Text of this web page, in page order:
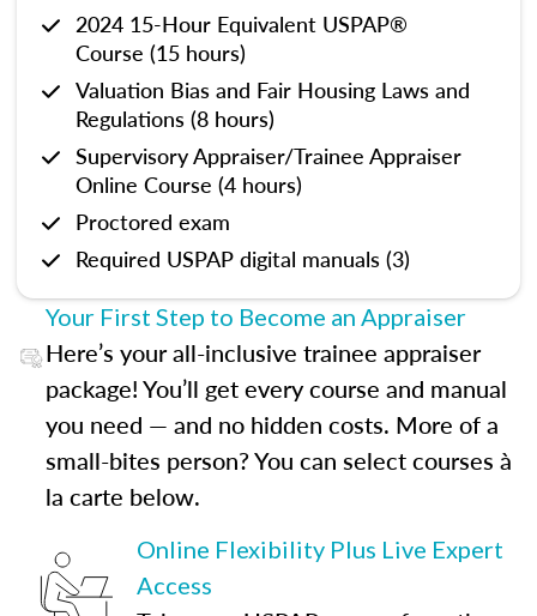
2024 15-Hour Equivalent USPAP®
Course (15 hours)
Valuation Bias and Fair Housing Laws and
Regulations (8 hours)
Supervisory Appraiser/Trainee Appraiser
Online Course (4 hours)
Proctored exam
Required USPAP digital manuals (3)
Your First Step to Become an Appraiser
Here’s your all-inclusive trainee appraiser
package! You’ll get every course and manual
you need — and no hidden costs. More of a
small-bites person? You can select courses à
la carte below.
Online Flexibility Plus Live Expert
Access